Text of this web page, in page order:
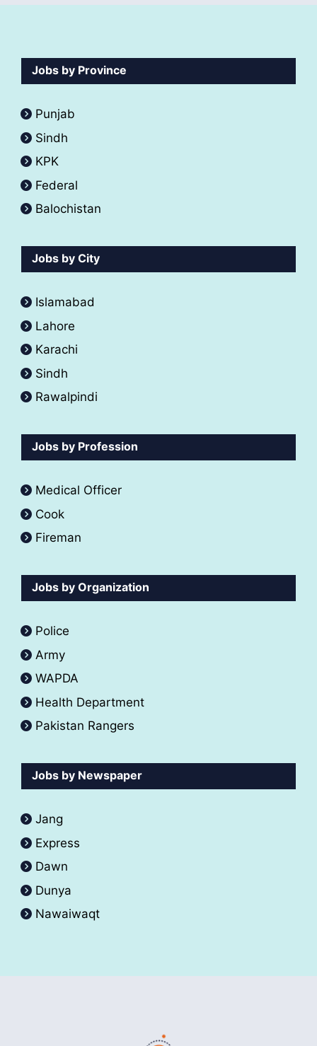
Jobs by Province
Punjab
Sindh
KPK
Federal
Balochistan
Jobs by City
Islamabad
Lahore
Karachi
Sindh
Rawalpindi
Jobs by Profession
Medical Officer
Cook
Fireman
Jobs by Organization
Police
Army
WAPDA
Health Department
Pakistan Rangers
Jobs by Newspaper
Jang
Express
Dawn
Dunya
Nawaiwaqt